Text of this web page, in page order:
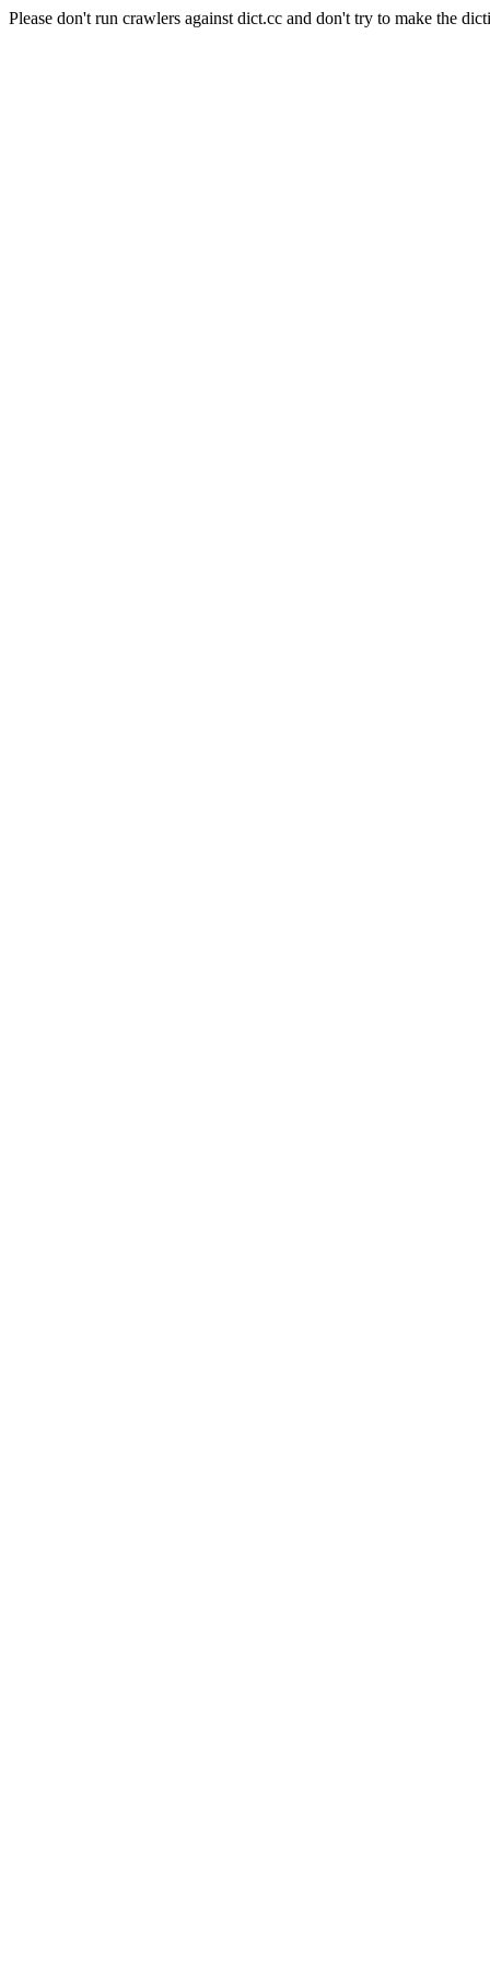
Please don't run crawlers against dict.cc and don't try to make the